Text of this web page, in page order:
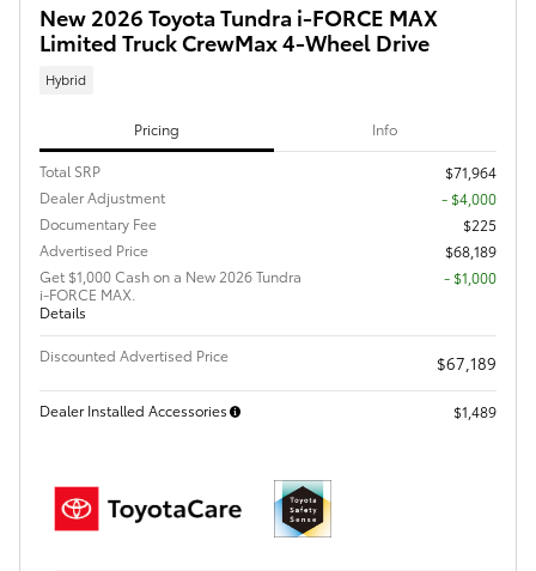
New 2026 Toyota Tundra i-FORCE MAX
Limited Truck CrewMax 4-Wheel Drive
Hybrid
Pricing Info
Total SRP
$71,964
Dealer Adjustment
- $4,000
Documentary Fee
$225
Advertised Price
$68,189
Get $1,000 Cash on a New 2026 Tundra
i-FORCE MAX.
Details
$1,000
Discounted Advertised Price $67,189
Dealer Installed Accessories $1,489